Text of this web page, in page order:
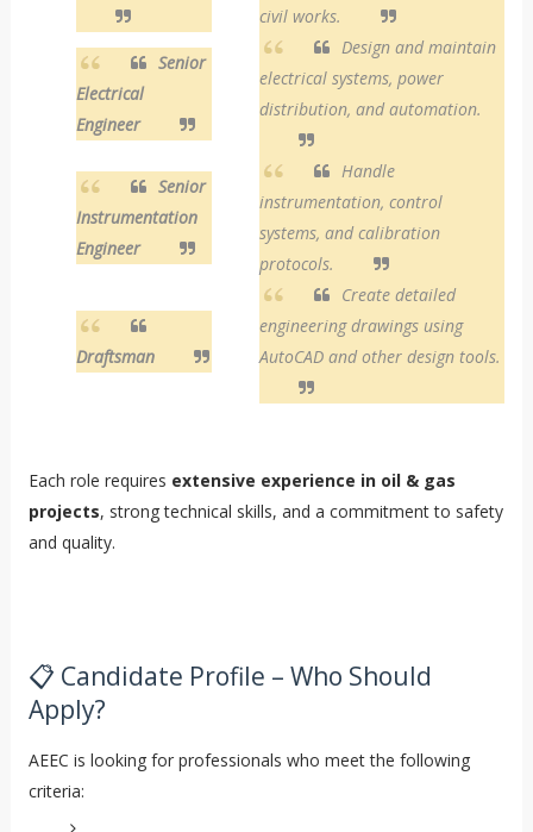
civil works.
Senior
Electrical
Engineer
Design and maintain
electrical systems, power
distribution, and automation.
Senior
Instrumentation
Engineer
Handle
instrumentation, control
systems, and calibration
protocols.
Draftsman
Create detailed
engineering drawings using
AutoCAD and other design tools.
Each role requires extensive experience in oil & gas
projects, strong technical skills, and a commitment to safety
and quality.
📋 Candidate Profile – Who Should
Apply?
AEEC is looking for professionals who meet the following
criteria: